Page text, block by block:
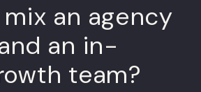
an agency
an in-
team?